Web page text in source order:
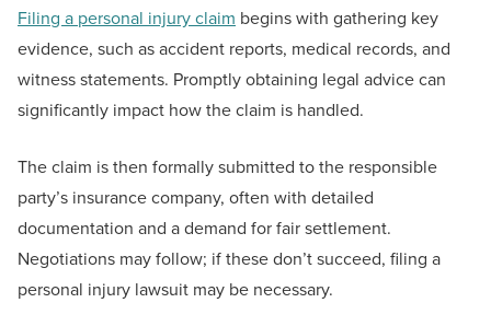
Filing a personal injury claim begins with gathering key
evidence, such as accident reports, medical records, and
witness statements. Promptly obtaining legal advice can
significantly impact how the claim is handled.
The claim is then formally submitted to the responsible
party’s insurance company, often with detailed
documentation and a demand for fair settlement.
Negotiations may follow; if these don’t succeed, filing a
personal injury lawsuit may be necessary.